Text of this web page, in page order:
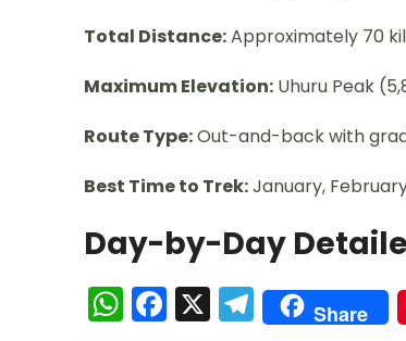
Total Distance:Approximately 70
Maximum Elevation: Uhuru Peak
Route Type:Out-and-back with
Best Time to Trek:January,
Day-by-Day
WhatsApp
Facebook
X Share